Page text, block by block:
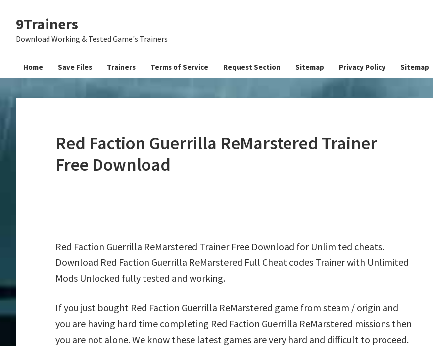
primary
main
primary
9Trainers
Download Working & Tested Game's Trainers
Home Save Files Trainers Terms of Service Request Section Sitemap Privacy Policy Sitemap
Red Faction Guerrilla ReMarstered Trainer
Free Download
Red Faction Guerrilla ReMarstered Trainer Free Download for Unlimited cheats.
Download Red Faction Guerrilla ReMarstered Full Cheat codes Trainer with Unlimited
Mods Unlocked fully tested and working.
If you just bought Red Faction Guerrilla ReMarstered game from steam / origin and
you are having hard time completing Red Faction Guerrilla ReMarstered missions then
you are not alone. We know these latest games are very hard and difficult to proceed.